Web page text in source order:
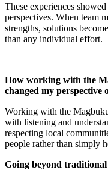
These experiences
perspectives. When team
strengths, solutions
than any individual effort.
How working with the
changed my perspective
Working with the
with listening and
respecting local
people rather than simply
Going beyond traditional